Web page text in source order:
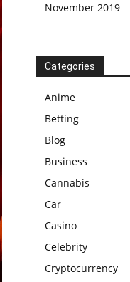
November 2019
Categories
Anime
Betting
Blog
Business
Cannabis
Car
Casino
Celebrity
Cryptocurrency